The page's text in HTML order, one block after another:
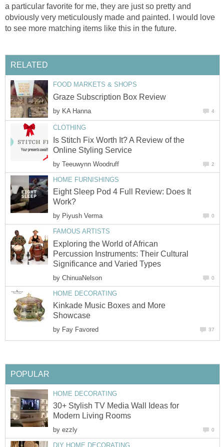
a particular favorite for me, they are just so pretty and
obviously very meticulously made and painted. I would love
to see more matching items like this in the future.
RELATED
FOOD MARKETS & SHOPS
Graze Subscription Box Review
by KA Hanna 4
CLOTHING
Is Stitch Fix Worth It? A Review of the
Online Styling Service
by Teeuwynn Woodruff 2
HOME FURNISHINGS
Eight Sleep Pod 4 Full Review: Does It
Work?
by Piyush Verma 0
FAMOUS ARTISTS
Exploring the World of African
Percussion Instruments: Their Cultural
Significance and Varied Types
by ChinuaNelson 0
HOME DECORATING
Kinkade Music Boxes and More
Showcase
by Fay Favored 37
POPULAR
HOME DECORATING
30+ Stylish TV Media Wall Ideas for
Modern Living Rooms
by ezzly 0
DIY HOME DECORATING